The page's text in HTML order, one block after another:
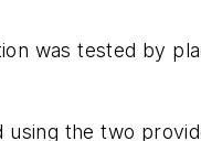
was tested by
the two